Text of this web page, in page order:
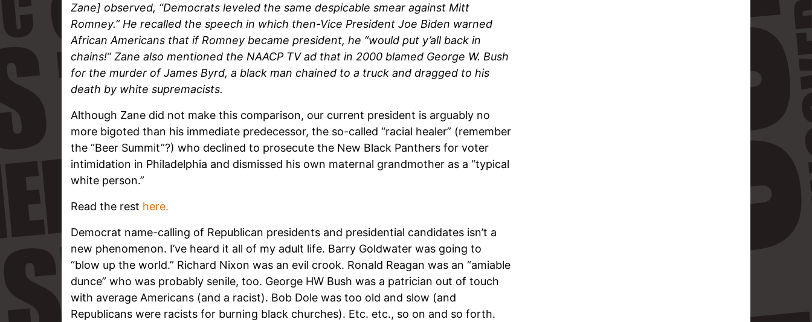
Zane] observed, “Democrats leveled the same despicable smear against Mitt
Romney.” He recalled the speech in which then-Vice President Joe Biden warned
African Americans that if Romney became president, he “would put y’all back in
chains!” Zane also mentioned the NAACP TV ad that in 2000 blamed George W. Bush
for the murder of James Byrd, a black man chained to a truck and dragged to his
death by white supremacists.
Although Zane did not make this comparison, our current president is arguably no
more bigoted than his immediate predecessor, the so-called “racial healer” (remember
the “Beer Summit”?) who declined to prosecute the New Black Panthers for voter
intimidation in Philadelphia and dismissed his own maternal grandmother as a “typical
white person.”
Read the rest here.
Democrat name-calling of Republican presidents and presidential candidates isn’t a
new phenomenon. I’ve heard it all of my adult life. Barry Goldwater was going to
“blow up the world.” Richard Nixon was an evil crook. Ronald Reagan was an “amiable
dunce” who was probably senile, too. George HW Bush was a patrician out of touch
with average Americans (and a racist). Bob Dole was too old and slow (and
Republicans were racists for burning black churches). Etc. etc., so on and so forth.